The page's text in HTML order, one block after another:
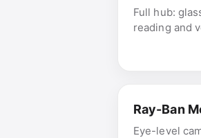
Full hub:
reading and
Ray-Ban
Eye-level